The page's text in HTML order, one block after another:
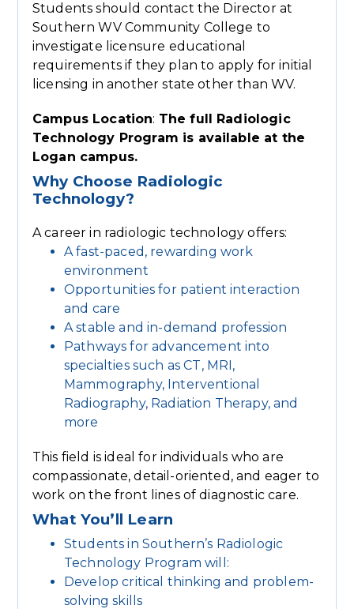
Students should contact the Director at
Southern WV Community College to
investigate licensure educational
requirements if they plan to apply for initial
licensing in another state other than WV.
Campus Location: The full Radiologic
Technology Program is available at the
Logan campus.
Why Choose Radiologic
Technology?
A career in radiologic technology offers:
A fast-paced, rewarding work
environment
Opportunities for patient interaction
and care
A stable and in-demand profession
Pathways for advancement into
specialties such as CT, MRI,
Mammography, Interventional
Radiography, Radiation Therapy, and
more
This field is ideal for individuals who are
compassionate, detail-oriented, and eager to
work on the front lines of diagnostic care.
What You’ll Learn
Students in Southern’s Radiologic
Technology Program will:
Develop critical thinking and problem-
solving skills